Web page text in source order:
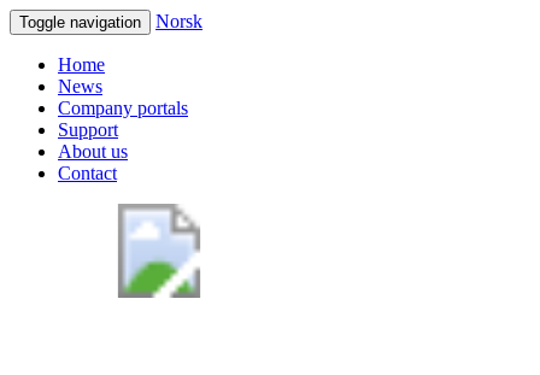
Toggle navigation Norsk
Home
News
Company portals
Support
About us
Contact